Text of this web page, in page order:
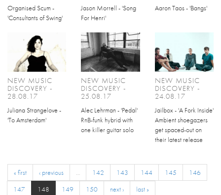
Organised Scum -
'Consultants of Swing'
Jason Morrell - 'Song
For Henri'
Aaron Taos - 'Bangs'
NEW MUSIC
DISCOVERY -
28.08.17
Juliana Strangelove -
'To Amsterdam'
NEW MUSIC
DISCOVERY -
25.08.17
Alec Lehrman - 'Pedal'
RnB-funk hybrid with
one killer guitar solo
NEW MUSIC
DISCOVERY -
24.08.17
Jailbox - 'A Fork Inside'
Ambient shoegazers
get spaced-out on
their latest release
« first ‹ previous … 142 143 144 145
146
147
148 149 150 next › last »